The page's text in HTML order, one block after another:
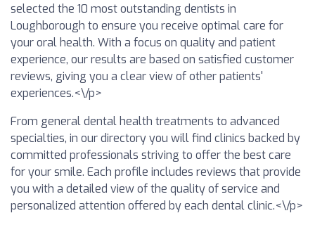
selected the 10 most outstanding dentists in
Loughborough to ensure you receive optimal care for
your oral health. With a focus on quality and patient
experience, our results are based on satisfied customer
reviews, giving you a clear view of other patients'
experiences.<\/p>
From general dental health treatments to advanced
specialties, in our directory you will find clinics backed by
committed professionals striving to offer the best care
for your smile. Each profile includes reviews that provide
you with a detailed view of the quality of service and
personalized attention offered by each dental clinic.<\/p>